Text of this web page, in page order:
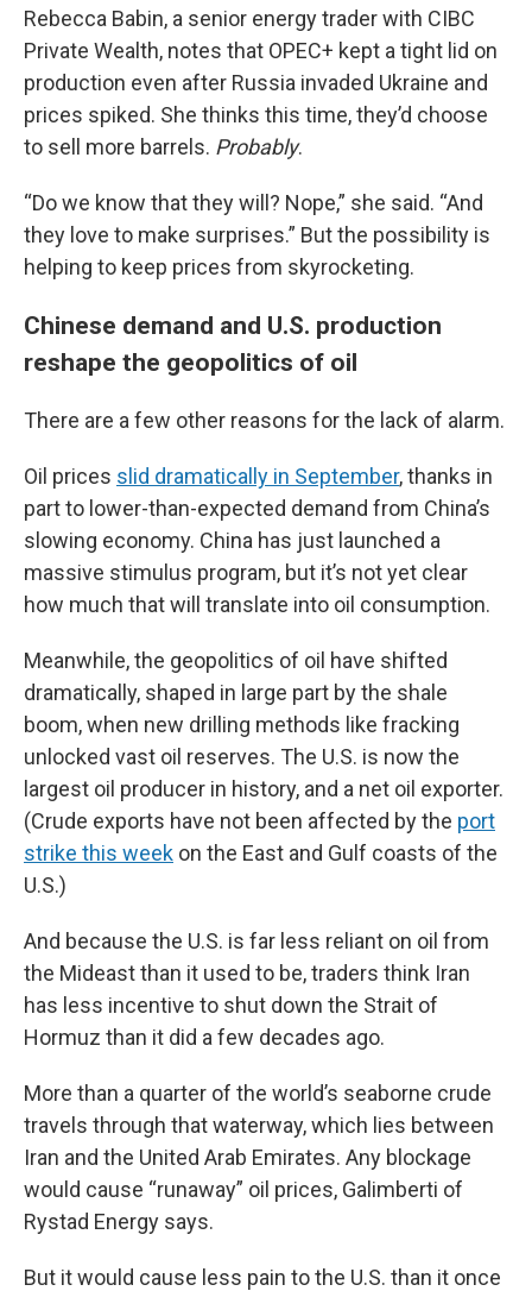
Rebecca Babin, a senior energy trader with CIBC
Private Wealth, notes that OPEC+ kept a tight lid on
production even after Russia invaded Ukraine and
prices spiked. She thinks this time, they’d choose
to sell more barrels. Probably.
“Do we know that they will? Nope,” she said. “And
they love to make surprises.” But the possibility is
helping to keep prices from skyrocketing.
Chinese demand and U.S. production
reshape the geopolitics of oil
There are a few other reasons for the lack of alarm.
Oil prices slid dramatically in September, thanks in
part to lower-than-expected demand from China’s
slowing economy. China has just launched a
massive stimulus program, but it’s not yet clear
how much that will translate into oil consumption.
Meanwhile, the geopolitics of oil have shifted
dramatically, shaped in large part by the shale
boom, when new drilling methods like fracking
unlocked vast oil reserves. The U.S. is now the
largest oil producer in history, and a net oil exporter.
(Crude exports have not been affected by the port
strike this week on the East and Gulf coasts of the
U.S.)
And because the U.S. is far less reliant on oil from
the Mideast than it used to be, traders think Iran
has less incentive to shut down the Strait of
Hormuz than it did a few decades ago.
More than a quarter of the world’s seaborne crude
travels through that waterway, which lies between
Iran and the United Arab Emirates. Any blockage
would cause “runaway” oil prices, Galimberti of
Rystad Energy says.
But it would cause less pain to the U.S. than it once